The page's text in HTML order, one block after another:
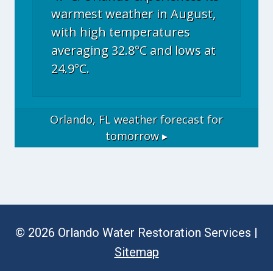
warmest weather in August,
with high temperatures
averaging 32.8°C and lows at
24.9°C.
Orlando, FL weather forecast for
tomorrow ▸
© 2026 Orlando Water Restoration Services |
Sitemap